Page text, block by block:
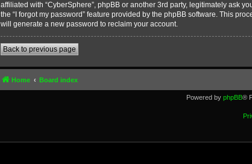
affiliated with “CyberSphere”, phpBB or another 3rd party, legitimately ask
the “I forgot my password” feature provided by the phpBB software. This
will generate a new password to reclaim your account.
Back to previous page
Home Board index
Powered by phpBB®